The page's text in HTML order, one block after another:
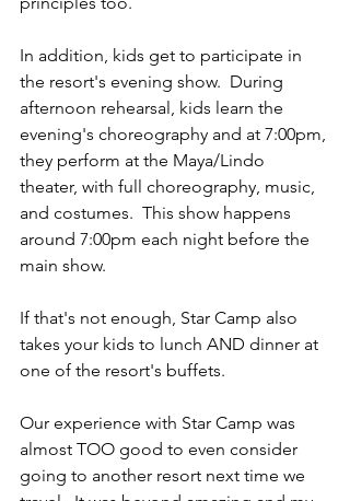
In addition, kids get to participate in
the resort's evening show.  During
afternoon rehearsal, kids learn the
evening's choreography and at 7:00pm,
they perform at the Maya/Lindo
theater, with full choreography, music,
and costumes.  This show happens
around 7:00pm each night before the
main show.
If that's not enough, Star Camp also
takes your kids to lunch AND dinner at
one of the resort's buffets.
Our experience with Star Camp was
almost TOO good to even consider
going to another resort next time we